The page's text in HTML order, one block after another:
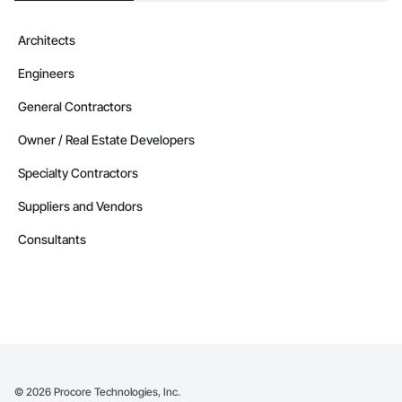
Architects
Engineers
General Contractors
Owner / Real Estate Developers
Specialty Contractors
Suppliers and Vendors
Consultants
© 2026 Procore Technologies, Inc.